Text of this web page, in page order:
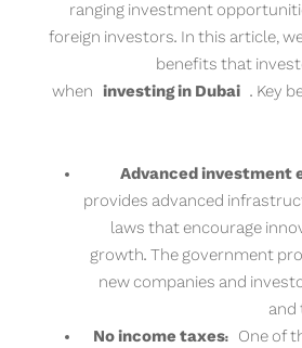
ranging investment
foreign investors. In this article,
benefits that
when investing in Dubai . Key
Advanced investment
provides advanced
laws that encourage
growth. The government
new companies and
and
No income taxes: One of